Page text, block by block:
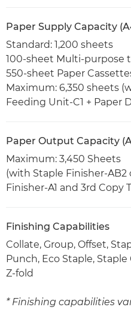
Paper Supply Capacity
Standard: 1,200 sheets
100-sheet Multi-purpose
550-sheet Paper
Maximum: 6,350 sheets
Feeding Unit-C1 + Paper
Paper Output Capacity
Maximum: 3,450 Sheets
(with Staple Finisher-
Finisher-A1 and 3rd Copy
Finishing Capabilities
Collate, Group, Offset,
Punch, Eco Staple,
Z-fold
* Finishing capabilities